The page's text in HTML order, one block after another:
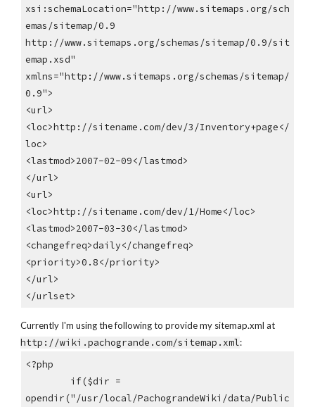
xsi:schemaLocation="http://www.sitemaps.org/sch
emas/sitemap/0.9
http://www.sitemaps.org/schemas/sitemap/0.9/sit
emap.xsd"
xmlns="http://www.sitemaps.org/schemas/sitemap/
0.9">
<url>
<loc>http://sitename.com/dev/3/Inventory+page</
loc>
<lastmod>2007-02-09</lastmod>
</url>
<url>
<loc>http://sitename.com/dev/1/Home</loc>
<lastmod>2007-03-30</lastmod>
<changefreq>daily</changefreq>
<priority>0.8</priority>
</url>
</urlset>
Currently I'm using the following to provide my sitemap.xml at
http://wiki.pachogrande.com/sitemap.xml:
<?php
if($dir =
opendir("/usr/local/PachograndeWiki/data/Public